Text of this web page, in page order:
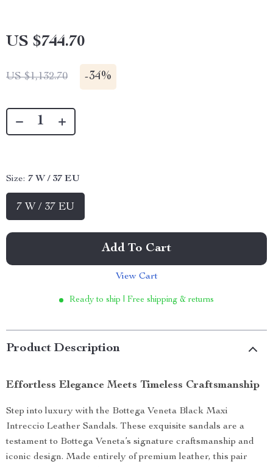
US $744.70
US $1,132.70 -34%
Size: 7 W / 37 EU
7 W / 37 EU
Add To Cart
View Cart
Ready to ship | Free shipping & returns
Product Description
Effortless Elegance Meets Timeless Craftsmanship
Step into luxury with the Bottega Veneta Black Maxi
Intreccio Leather Sandals. These exquisite sandals are a
testament to Bottega Veneta’s signature craftsmanship and
iconic design. Made entirely of premium leather, this pair